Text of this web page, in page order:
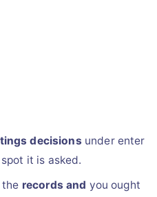
decisions under enter
it is asked.
the records and you ought